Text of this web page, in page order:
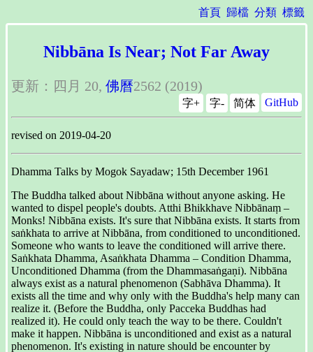
首頁 歸檔 分類 標籤
Nibbāna Is Near; Not Far Away
更新：四月 20, 佛曆2562 (2019)
GitHub
简体
字+ 字-
revised on 2019-04-20
Dhamma Talks by Mogok Sayadaw; 15th December 1961
The Buddha talked about Nibbāna without anyone asking. He
wanted to dispel people's doubts. Atthi Bhikkhave Nibbānaṃ –
Monks! Nibbāna exists. It's sure that Nibbāna exists. It starts from
saṅkhata to arrive at Nibbāna, from conditioned to unconditioned.
Someone who wants to leave the conditioned will arrive there.
Saṅkhata Dhamma, Asaṅkhata Dhamma – Condition Dhamma,
Unconditioned Dhamma (from the Dhammasaṅgaṇi). Nibbāna
always exist as a natural phenomenon (Sabhāva Dhamma). It
exists all the time and why only with the Buddha's help many can
realize it. (Before the Buddha, only Pacceka Buddhas had
realized it). He could only teach the way to be there. Couldn't
make it happen. Nibbāna is unconditioned and exist as a natural
phenomenon. It's existing in nature should be encounter by